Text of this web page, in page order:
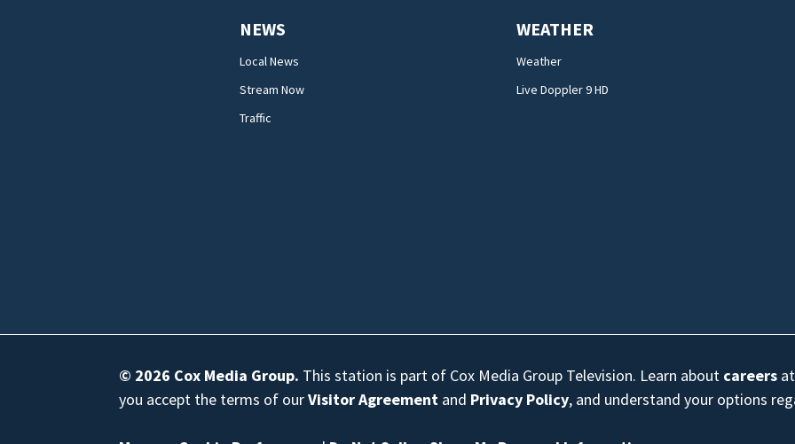
NEWS
Local News
Stream Now
Traffic
WEATHER
Weather
Live Doppler 9 HD
© 2026 Cox Media Group. This station is part of Cox Media Group Television. Learn about careers
you accept the terms of ourVisitor Agreement and Privacy Policy, and understand your options